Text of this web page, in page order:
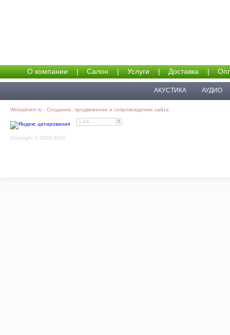
О компании | Салон | Услуги | Доставка |
АКУСТИКА АУДИО
Webadvert.ru - Создание, продвижение и сопровождение сайта
Copyright © 2005-2026